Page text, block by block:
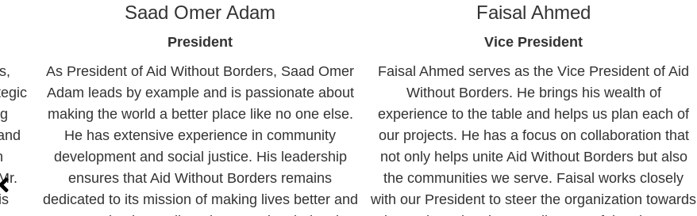
Saad Omer Adam
President
As President of Aid Without Borders, Saad Omer
Adam leads by example and is passionate about
making the world a better place like no one else.
He has extensive experience in community
development and social justice. His leadership
ensures that Aid Without Borders remains
dedicated to its mission of making lives better and
Faisal Ahmed
Vice President
Faisal Ahmed serves as the Vice President of Aid
Without Borders. He brings his wealth of
experience to the table and helps us plan each of
our projects. He has a focus on collaboration that
not only helps unite Aid Without Borders but also
the communities we serve. Faisal works closely
with our President to steer the organization towards